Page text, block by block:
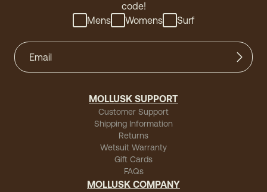
code!
Mens
Womens Surf
MOLLUSK SUPPORT
Customer Support
Shipping Information
Returns
Wetsuit Warranty
Gift Cards
FAQs
MOLLUSK COMPANY